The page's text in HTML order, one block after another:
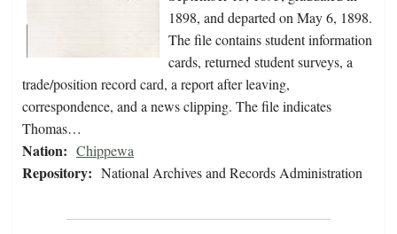
1898, and departed on May 6, 1898.
The file contains student information
cards, returned student surveys, a
trade/position record card, a report after leaving,
correspondence, and a news clipping. The file indicates
Thomas…
Nation: Chippewa
Repository: National Archives and Records Administration